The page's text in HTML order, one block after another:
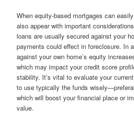
When equity-based mortgages can
also appear with important
loans are usually secured against your
payments could effect in foreclosure. In
against your own home’s equity
which may impact your credit score
stability. It’s vital to evaluate your
to use typically the funds
which will boost your financial place or
value.